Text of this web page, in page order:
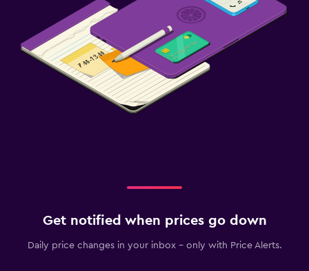
Get notified when prices go down
Daily price changes in your inbox - only with Price Alerts.